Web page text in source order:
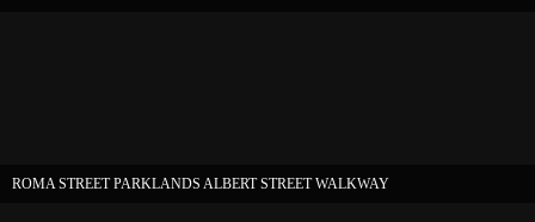
ROMA STREET PARKLANDS ALBERT STREET WALKWAY